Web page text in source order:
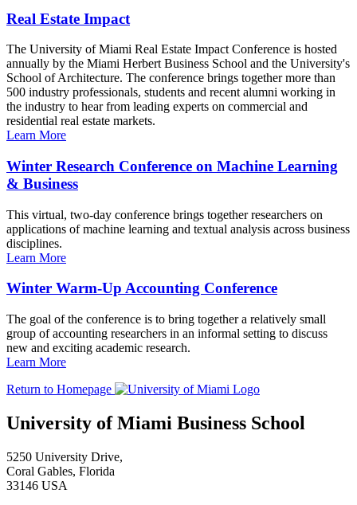
Real Estate Impact
The University of Miami Real Estate Impact Conference is hosted
annually by the Miami Herbert Business School and the University's
School of Architecture. The conference brings together more than
500 industry professionals, students and recent alumni working in
the industry to hear from leading experts on commercial and
residential real estate markets.
Learn More
Winter Research Conference on Machine Learning
& Business
This virtual, two-day conference brings together researchers on
applications of machine learning and textual analysis across business
disciplines.
Learn More
Winter Warm-Up Accounting Conference
The goal of the conference is to bring together a relatively small
group of accounting researchers in an informal setting to discuss
new and exciting academic research.
Learn More
Return to Homepage
University of Miami Business School
5250 University Drive,
Coral Gables, Florida
33146 USA